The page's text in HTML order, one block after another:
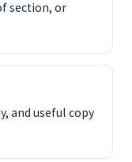
section, or
and useful copy